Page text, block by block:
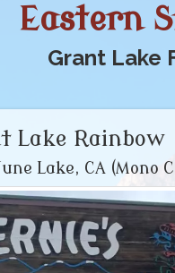
Eastern
Grant Lake
Lake Rainbow
Lake, CA (Mono